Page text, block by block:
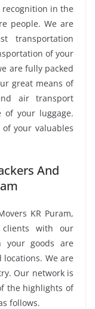
in the
people. We are
transportation
of your
are fully packed
great means of
air transport
your luggage.
your valuables
And
KR Puram,
with our
your goods are
We are
Our network is
the highlights of
follows.